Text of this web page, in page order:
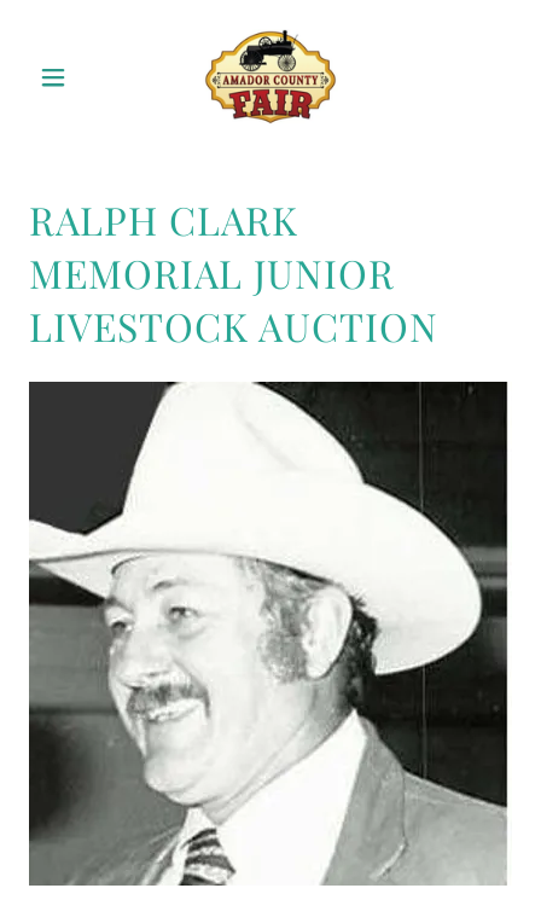
RALPH CLARK
MEMORIAL JUNIOR
LIVESTOCK AUCTION